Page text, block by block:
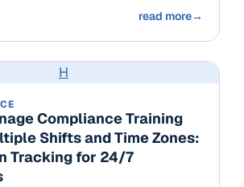
read more→
H
Compliance Training
Shifts and Time Zones:
Tracking for 24/7